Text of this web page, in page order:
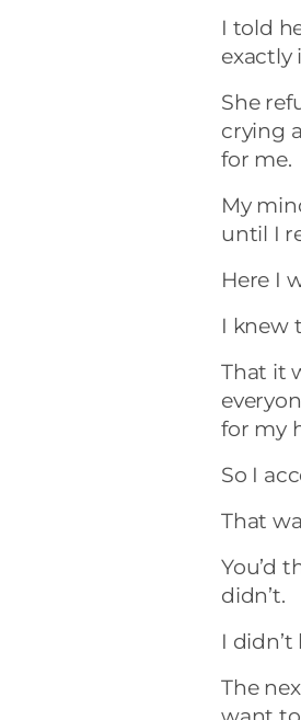
I told
exactly
She
crying
for me.
My
until I
Here I
I knew
That it
for my
So I
That
You’d
didn’t.
I
The